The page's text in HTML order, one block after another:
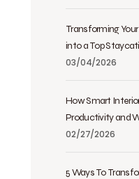
Transforming
into a Top
03/04/2026
How Smart
Productivity and
02/27/2026
5 Ways To